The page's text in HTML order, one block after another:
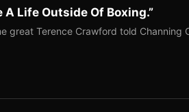
A Life Outside Of Boxing.”
great Terence Crawford told Channing